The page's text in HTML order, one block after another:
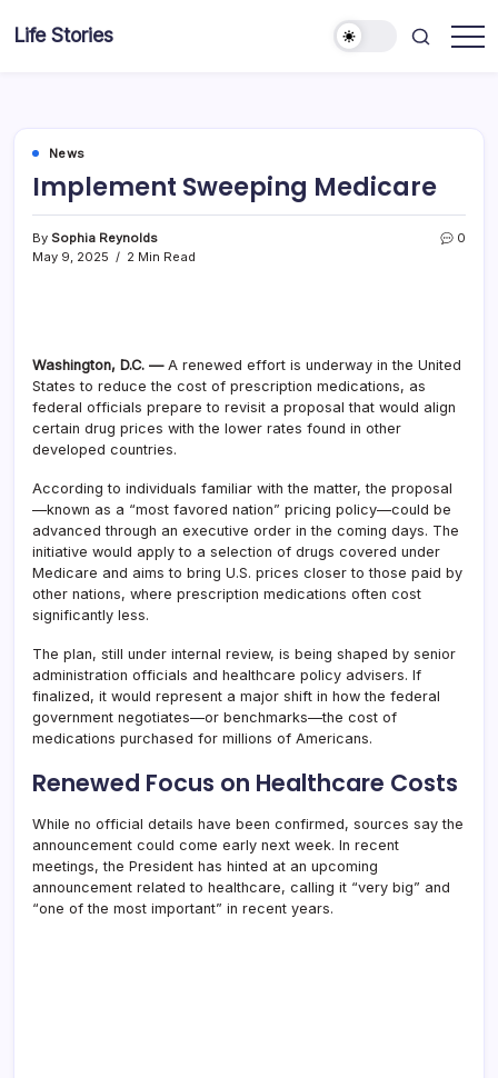
Life Stories
News
Implement Sweeping Medicare
By Sophia Reynolds
May 9, 2025
2 Min Read
0
Washington, D.C. —A renewed effort is underway in the United
States to reduce the cost of prescription medications, as
federal officials prepare to revisit a proposal that would align
certain drug prices with the lower rates found in other
developed countries.
According to individuals familiar with the matter, the proposal
—known as a “most favored nation” pricing policy—could be
advanced through an executive order in the coming days. The
initiative would apply to a selection of drugs covered under
Medicare and aims to bring U.S. prices closer to those paid by
other nations, where prescription medications often cost
significantly less.
The plan, still under internal review, is being shaped by senior
administration officials and healthcare policy advisers. If
finalized, it would represent a major shift in how the federal
government negotiates—or benchmarks—the cost of
medications purchased for millions of Americans.
Renewed Focus on Healthcare Costs
While no official details have been confirmed, sources say the
announcement could come early next week. In recent
meetings, the President has hinted at an upcoming
announcement related to healthcare, calling it “very big” and
“one of the most important” in recent years.